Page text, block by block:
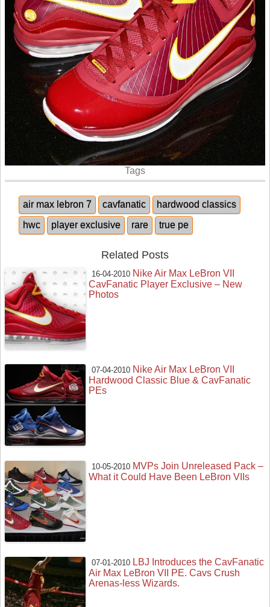
Tags
air max lebron 7 cavfanatic
hardwood classics
hwc
player exclusive rare true pe
Related Posts
16-04-2010 Nike Air Max LeBron VII
CavFanatic Player Exclusive – New
Photos
07-04-2010 Nike Air Max LeBron VII
Hardwood Classic Blue & CavFanatic
PEs
10-05-2010 MVPs Join Unreleased Pack –
What it Could Have Been LeBron VIIs
07-01-2010 LBJ Introduces the CavFanatic
Air Max LeBron VII PE. Cavs Crush
Arenas-less Wizards.